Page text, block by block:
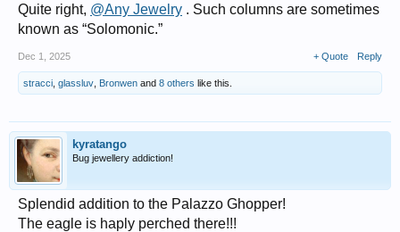
Quite right, @Any Jewelry . Such columns are sometimes
known as “Solomonic.”
Dec 1, 2025 + Quote Reply
stracci glassluv Bronwen and 8 others like this.
kyratango
Bug jewellery addiction!
Splendid addition to the Palazzo Ghopper!
The eagle is haply perched there!!!